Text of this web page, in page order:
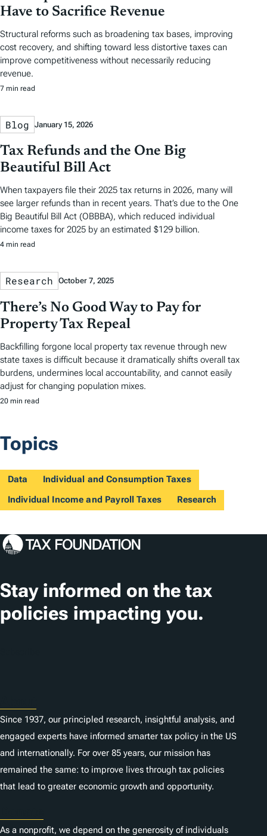
Have to Sacrifice Revenue
Structural reforms such as broadening tax bases, improving
cost recovery, and shifting toward less distortive taxes can
improve competitiveness without necessarily reducing
revenue.
7 min read
Blog January 15, 2026
Tax Refunds and the One Big
Beautiful Bill Act
When taxpayers file their 2025 tax returns in 2026, many will
see larger refunds than in recent years. That’s due to the One
Big Beautiful Bill Act (OBBBA), which reduced individual
income taxes for 2025 by an estimated $129 billion.
4 min read
Research October 7, 2025
There’s No Good Way to Pay for
Property Tax Repeal
Backfilling forgone local property tax revenue through new
state taxes is difficult because it dramatically shifts overall tax
burdens, undermines local accountability, and cannot easily
adjust for changing population mixes.
20 min read
Topics
Data
Individual and Consumption Taxes
Individual Income and Payroll Taxes
Research
Stay informed on the tax
policies impacting you.
Since 1937, our principled research, insightful analysis, and
engaged experts have informed smarter tax policy in the US
and internationally. For over 85 years, our mission has
remained the same: to improve lives through tax policies
that lead to greater economic growth and opportunity.
As a nonprofit, we depend on the generosity of individuals